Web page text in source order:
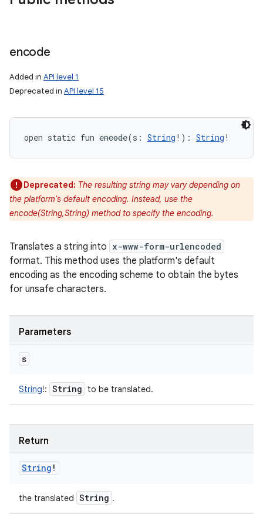
encode
Added in API level 1
Deprecated in API level 15
open static fun encode(s : String ! ) : String !
Deprecated: The resulting string may vary depending on
the platform's default encoding. Instead, use the
encode(String,String) method to specify the encoding.
Translates a string into x-www-form-urlencoded
format. This method uses the platform's default
encoding as the encoding scheme to obtain the bytes
for unsafe characters.
Parameters
s
String!: String to be translated.
Return
String !
the translated String .